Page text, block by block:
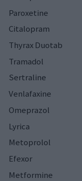
Paroxetine
Citalopram
Thyrax Duotab
Tramadol
Sertraline
Venlafaxine
Omeprazol
Lyrica
Metoprolol
Efexor
Metformine